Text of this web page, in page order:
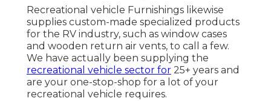
Recreational vehicle Furnishings likewise
supplies custom-made specialized products
for the RV industry, such as window cases
and wooden return air vents, to call a few.
We have actually been supplying the
recreational vehicle sector for 25+ years and
are your one-stop-shop for a lot of your
recreational vehicle requires.